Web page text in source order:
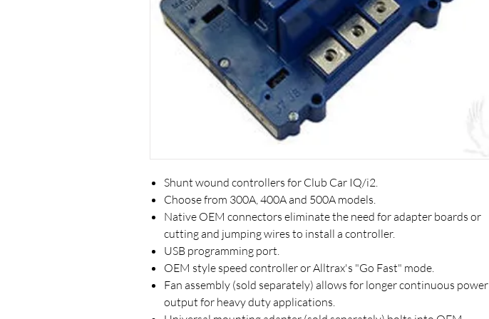
Shunt wound controllers for Club Car IQ/i2.
Choose from 300A, 400A and 500A models.
Native OEM connectors eliminate the need for adapter boards or
cutting and jumping wires to install a controller.
USB programming port.
OEM style speed controller or Alltrax's "Go Fast" mode.
Fan assembly (sold separately) allows for longer continuous power
output for heavy duty applications.